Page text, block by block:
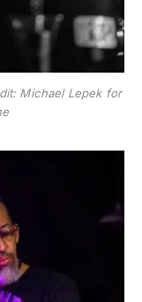
Michael Lepek for